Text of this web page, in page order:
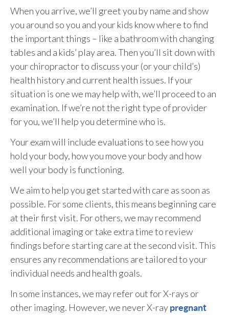
When you arrive, we’ll greet you by name and show
you around so you and your kids know where to find
the important things – like a bathroom with changing
tables and a kids’ play area. Then you’ll sit down with
your chiropractor to discuss your (or your child’s)
health history and current health issues. If your
situation is one we may help with, we’ll proceed to an
examination. If we’re not the right type of provider
for you, we’ll help you determine who is.
Your exam will include evaluations to see how you
hold your body, how you move your body and how
well your body is functioning.
We aim to help you get started with care as soon as
possible. For some clients, this means beginning care
at their first visit. For others, we may recommend
additional imaging or take extra time to review
findings before starting care at the second visit. This
ensures any recommendations are tailored to your
individual needs and health goals.
In some instances, we may refer out for X-rays or
other imaging. However, we never X-raypregnant